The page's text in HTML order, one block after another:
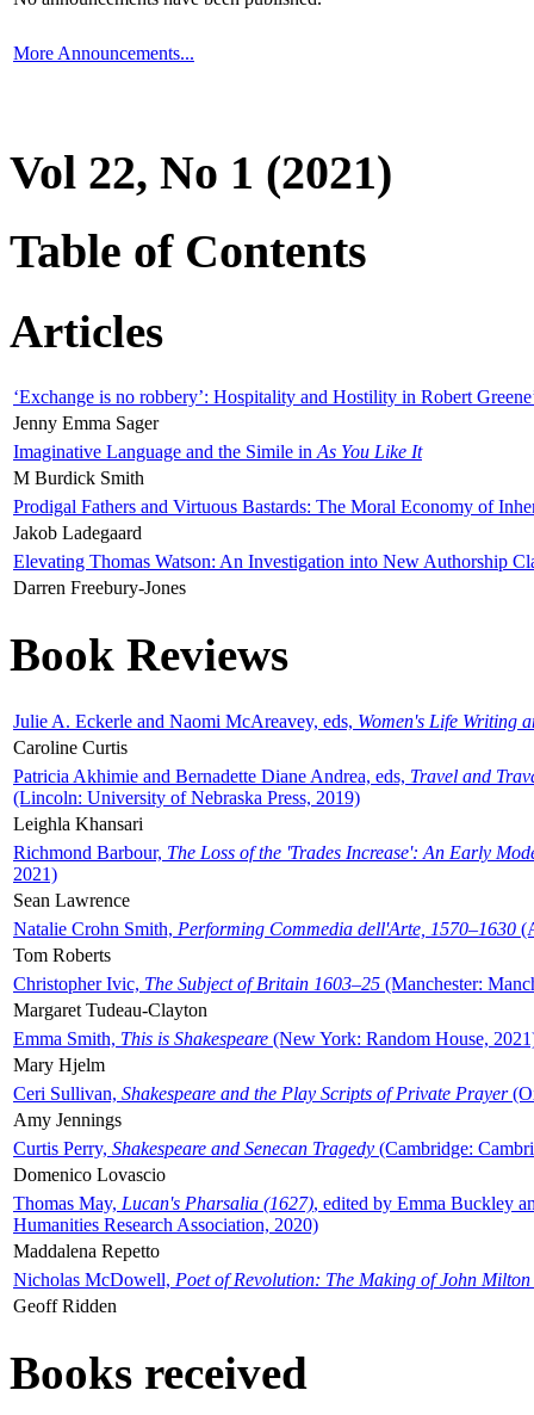
More Announcements...
Vol 22, No 1 (2021)
Table of Contents
Articles
‘Exchange is no robbery’: Hospitality and Hostility in Robert
Jenny Emma Sager
Imaginative Language and the Simile in As You Like It
M Burdick Smith
Prodigal Fathers and Virtuous Bastards: The Moral Economy of
Jakob Ladegaard
Elevating Thomas Watson: An Investigation into New Authorship
Darren Freebury-Jones
Book Reviews
Julie A. Eckerle and Naomi McAreavey, eds, Women's Life Writing
Caroline Curtis
Patricia Akhimie and Bernadette Diane Andrea, eds, Travel and
(Lincoln: University of Nebraska Press, 2019)
Leighla Khansari
Richmond Barbour, The Loss of the 'Trades Increase': An Early
2021)
Sean Lawrence
Natalie Crohn Smith, Performing Commedia dell'Arte, 1570–1630
Tom Roberts
Christopher Ivic, The Subject of Britain 1603–25 (Manchester:
Margaret Tudeau-Clayton
Emma Smith, This is Shakespeare (New York: Random House,
Mary Hjelm
Ceri Sullivan, Shakespeare and the Play Scripts of Private Prayer
Amy Jennings
Curtis Perry, Shakespeare and Senecan Tragedy (Cambridge:
Domenico Lovascio
Thomas May, Lucan's Pharsalia (1627), edited by Emma Buckley
Humanities Research Association, 2020)
Maddalena Repetto
Nicholas McDowell, Poet of Revolution: The Making of John Milton
Geoff Ridden
Books received